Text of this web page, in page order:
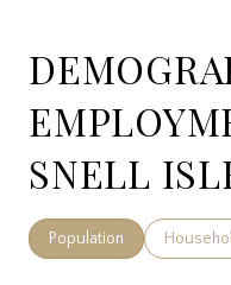
SNELL
Population